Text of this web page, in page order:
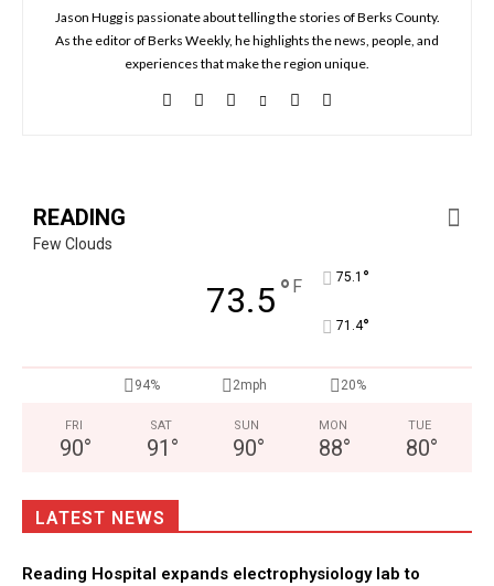
Jason Hugg is passionate about telling the stories of Berks County.
As the editor of Berks Weekly, he highlights the news, people, and
experiences that make the region unique.
READING
Few Clouds
73.5° F 75.1 °
71.4°
94% 2mph 20%
FRI
90°
SAT
91 °
SUN
90°
MON
88°
TUE
80°
LATEST NEWS
Reading Hospital expands electrophysiology lab to